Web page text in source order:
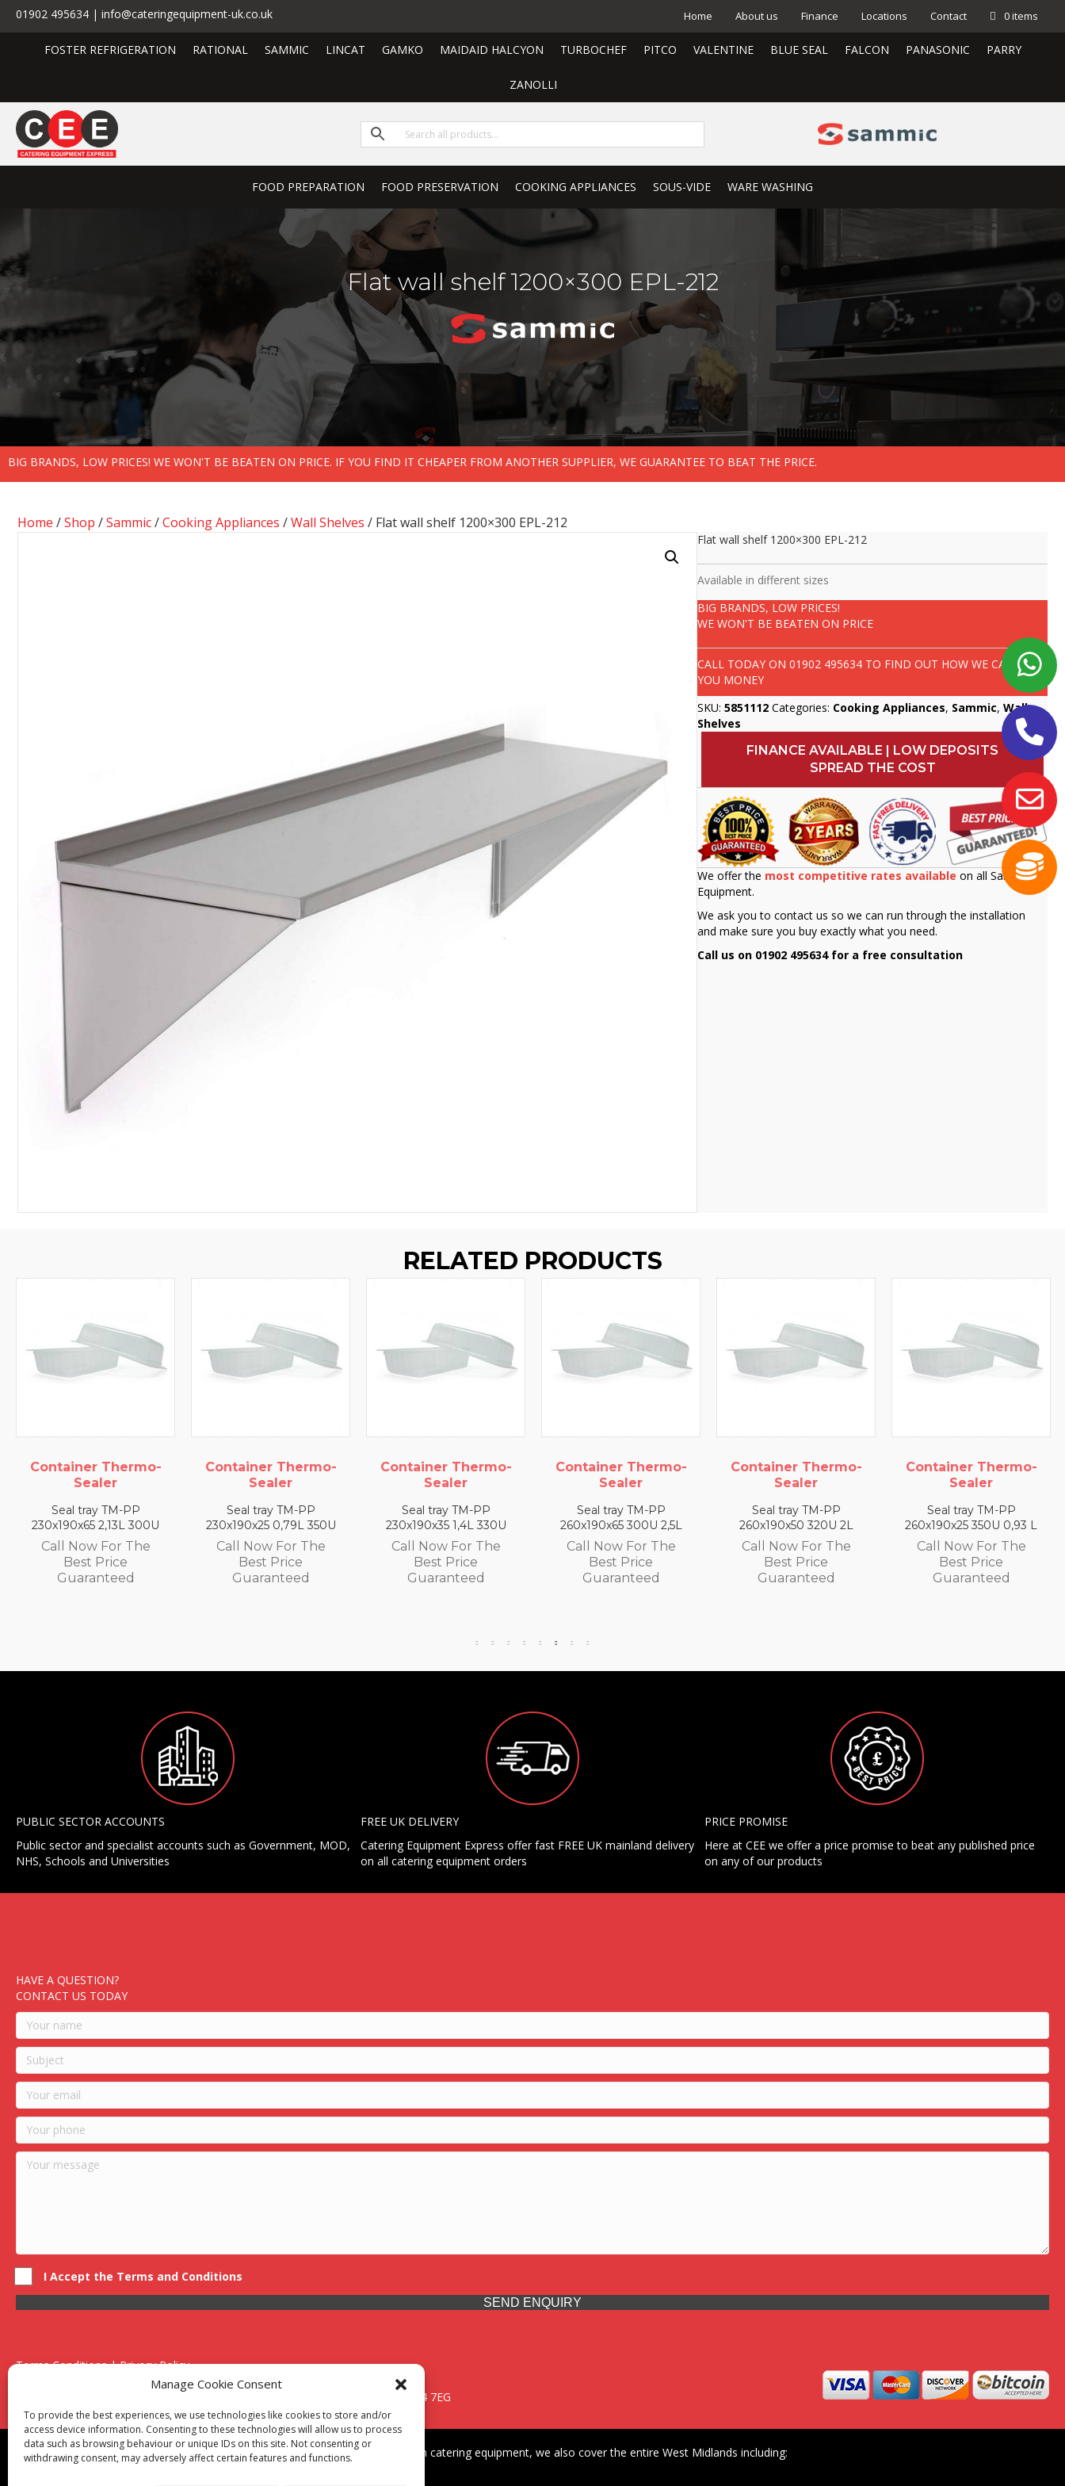
Manage Cookie Consent
To provide the best experiences, we use technologies like cookies to store and/or
access device information. Consenting to these technologies will allow us to process
data such as browsing behaviour or unique IDs on this site. Not consenting or
withdrawing consent, may adversely affect certain features and functions.
01902 495634 | info@cateringequipment-uk.co.uk Home About us Finance Locations Contact 0 items
FOSTER REFRIGERATION RATIONAL SAMMIC LINCAT GAMKO MAIDAID HALCYON TURBOCHEF PITCO VALENTINE BLUE SEAL FALCON PANASONIC PARRY
ZANOLLI
FOOD PREPARATION FOOD PRESERVATION COOKING APPLIANCES SOUS-VIDE WARE WASHING
Flat wall shelf 1200×300 EPL-212
BIG BRANDS, LOW PRICES! WE WON'T BE BEATEN ON PRICE. IF YOU FIND IT CHEAPER FROM ANOTHER SUPPLIER, WE GUARANTEE TO BEAT THE PRICE.
Home /Shop /Sammic/Cooking Appliances /Wall Shelves / Flat wall shelf 1200×300 EPL-212
Flat wall shelf 1200×300 EPL-212
Available in different sizes
BIG BRANDS, LOW PRICES!
WE WON'T BE BEATEN ON PRICE
CALL TODAY ON01902 495634 TO FIND OUT HOW WE CAN SAVE
YOU MONEY
SKU:5851112 Categories: Cooking Appliances, Sammic,Wall
Shelves
FINANCE AVAILABLE | LOW DEPOSITS
SPREAD THE COST
We offer the most competitive rates available on all Sammic
Equipment.
We ask you to contact us so we can run through the installation
and make sure you buy exactly what you need.
Call us on 01902 495634 for a free consultation
RELATED PRODUCTS
Container Thermo-
Sealer
Seal tray TM-PP
230x190x65 2,13L 300U
Call Now For The
Best Price
Guaranteed
Container Thermo-
Sealer
Seal tray TM-PP
230x190x25 0,79L 350U
Call Now For The
Best Price
Guaranteed
Container Thermo-
Sealer
Seal tray TM-PP
230x190x35 1,4L 330U
Call Now For The
Best Price
Guaranteed
Container Thermo-
Sealer
Seal tray TM-PP
260x190x65 300U 2,5L
Call Now For The
Best Price
Guaranteed
Container Thermo-
Sealer
Seal tray TM-PP
260x190x50 320U 2L
Call Now For The
Best Price
Guaranteed
Container Thermo-
Sealer
Seal tray TM-PP
260x190x25 350U 0,93 L
Call Now For The
Best Price
Guaranteed
PUBLIC SECTOR ACCOUNTS
Public sector and specialist accounts such as Government, MOD,
NHS, Schools and Universities
FREE UK DELIVERY
Catering Equipment Express offer fast FREE UK mainland delivery
on all catering equipment orders
PRICE PROMISE
Here at CEE we offer a price promise to beat any published price
on any of our products
HAVE A QUESTION?
CONTACT US TODAY
I Accept the Terms and Conditions
SEND ENQUIRY
Terms Conditions | Privacy Policy
UK Registered Company No. 0788 5255 | VAT no. 1364 72510
Unit 15 Bilston Industrial Esate, Off Oxford Street, Bilston, West Midlands, WV14 7EG
Though we supply and service our customers locally providing premium catering equipment, we also cover the entire West Midlands including: